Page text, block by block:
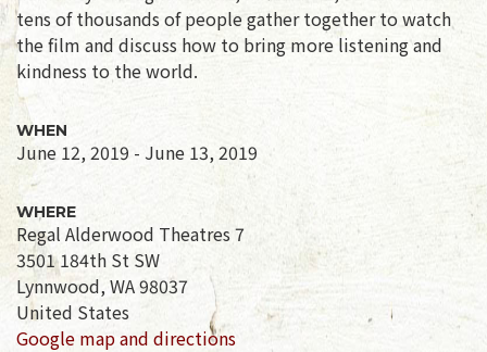
tens of thousands of people gather together to watch
the film and discuss how to bring more listening and
kindness to the world.
WHEN
June 12, 2019 - June 13, 2019
WHERE
Regal Alderwood Theatres 7
3501 184th St SW
Lynnwood, WA 98037
United States
Google map and directions